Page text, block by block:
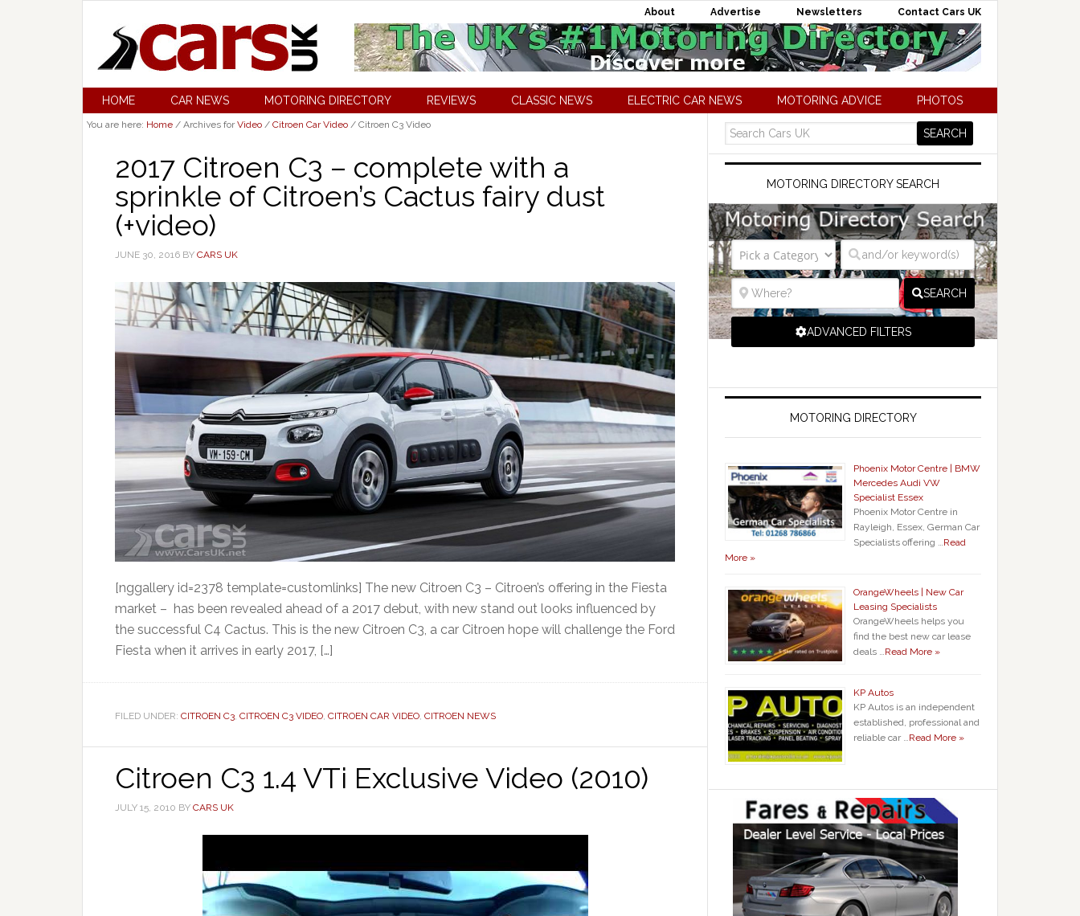
About Advertise Newsletters Contact Cars UK
HOME CAR NEWS MOTORING DIRECTORY REVIEWS CLASSIC NEWS ELECTRIC CAR NEWS MOTORING ADVICE PHOTOS
You are here: Home / Archives forVideo / Citroen Car Video / Citroen C3 Video
2017 Citroen C3 – complete with a
sprinkle of Citroen’s Cactus fairy dust
(+video)
JUNE 30, 2016 BY CARS UK
[nggallery id=2378 template=customlinks] The new Citroen C3 – Citroen’s offering in the Fiesta
market – has been revealed ahead of a 2017 debut, with new stand out looks influenced by
the successful C4 Cactus. This is the new Citroen C3, a car Citroen hope will challenge the Ford
Fiesta when it arrives in early 2017, […]
FILED UNDER: CITROEN C3, CITROEN C3 VIDEO, CITROEN CAR VIDEO, CITROEN NEWS
Citroen C3 1.4 VTi Exclusive Video (2010)
JULY 15, 2010 BY CARS UK
MOTORING DIRECTORY SEARCH
SEARCH
ADVANCED FILTERS
MOTORING DIRECTORY
Phoenix Motor Centre | BMW
Mercedes Audi VW
Specialist Essex
Phoenix Motor Centre in
Rayleigh, Essex, German Car
Specialists offering …Read
More »
OrangeWheels | New Car
Leasing Specialists
OrangeWheels helps you
find the best new car lease
deals …Read More »
KP Autos
KP Autos is an independent
established, professional and
reliable car …Read More »